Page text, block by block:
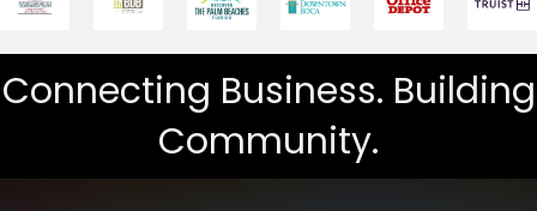
Connecting Business. Building
Community.